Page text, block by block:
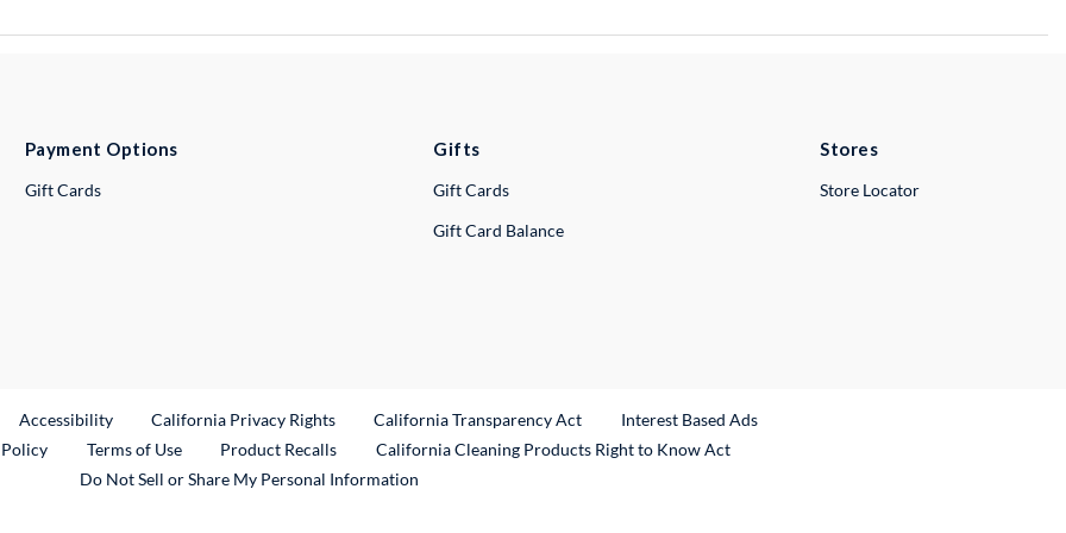
Payment Options
Gift Cards
Gifts
Gift Cards
Gift Card Balance
Stores
Store Locator
Link
Accessibility California Privacy Rights California Transparency Act
Interest Based Ads
Terms of Use Product RecallsExternal Link
California Cleaning Products Right to Know Act
Do Not Sell or Share My Personal Information